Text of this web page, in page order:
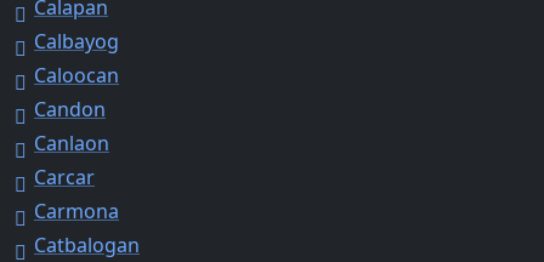
Calapan
Calbayog
Caloocan
Candon
Canlaon
Carcar
Carmona
Catbalogan